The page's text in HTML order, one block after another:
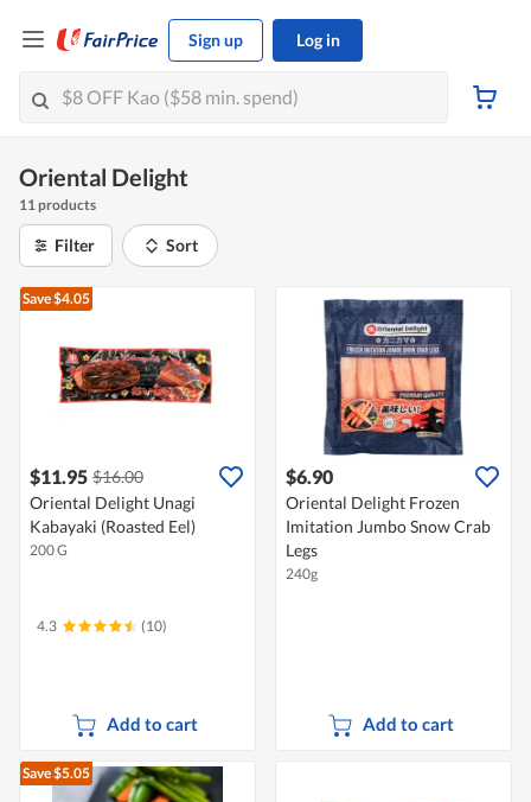
Sign up Log in
Oriental Delight
11 products
Filter Sort
Save $4.05
$11.95 $16.00
Oriental Delight Unagi
Kabayaki (Roasted Eel)
200 G
4.3 (10)
Add to cart
$6.90
Oriental Delight Frozen
Imitation Jumbo Snow Crab
Legs
240g
Add to cart
Save $5.05